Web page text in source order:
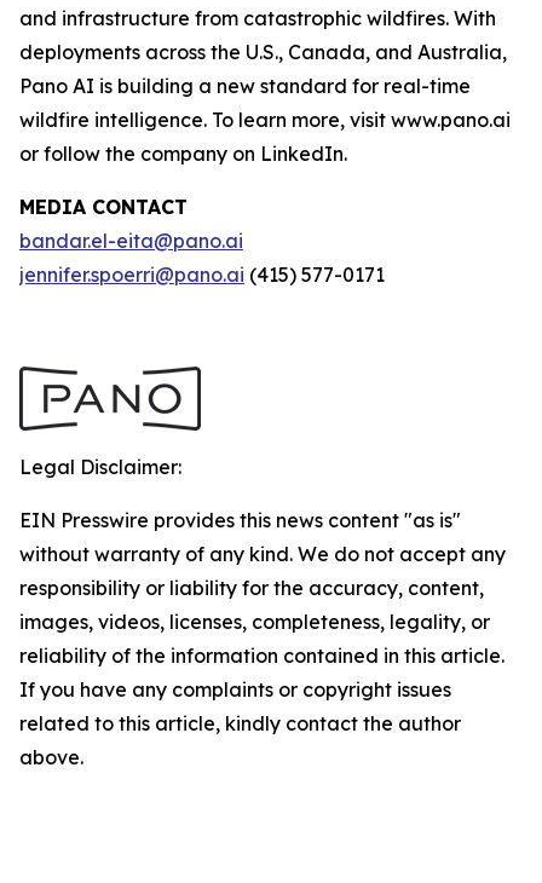
and infrastructure from catastrophic wildfires. With
deployments across the U.S., Canada, and Australia,
Pano AI is building a new standard for real-time
wildfire intelligence. To learn more, visit www.pano.ai
or follow the company on LinkedIn.
MEDIA CONTACT
bandar.el-eita@pano.ai
jennifer.spoerri@pano.ai (415) 577-0171
Legal Disclaimer:
EIN Presswire provides this news content "as is"
without warranty of any kind. We do not accept any
responsibility or liability for the accuracy, content,
images, videos, licenses, completeness, legality, or
reliability of the information contained in this article.
If you have any complaints or copyright issues
related to this article, kindly contact the author
above.